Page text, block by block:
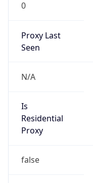
0
Proxy Last
Seen
N/A
Is
Residential
Proxy
false